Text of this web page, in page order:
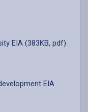
EIA (383KB, pdf)
EIA